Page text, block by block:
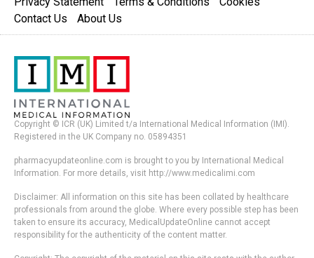
Contact Us
About Us
Copyright © ICR (UK) Limited t/a International Medical Information (IMI).
Registered in the UK Company no. 05894351
pharmacyupdateonline.com is brought to you by International Medical
Information. For more details, visit http://www.medicalimi.com
Disclaimer: All information on this site has been collated by healthcare
professionals from around the globe. Where every possible step has been
taken to ensure its accuracy, MedicalUpdateOnline cannot accept
responsibility for the authenticity of the content matter.